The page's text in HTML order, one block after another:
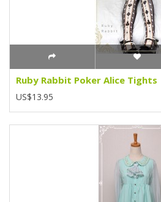
Ruby Rabbit Poker Alice Tights
US$13.95